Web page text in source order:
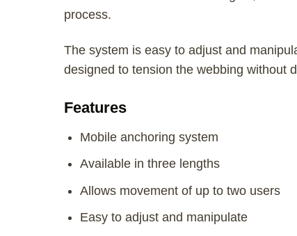
process.
The system is easy to adjust and
designed to tension the webbing without
Features
Mobile anchoring system
Available in three lengths
Allows movement of up to two users
Easy to adjust and manipulate